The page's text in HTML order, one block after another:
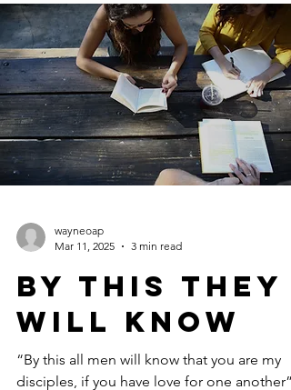
wayneoap
Mar 11, 2025
3 min read
By This They
Will Know
“By this all men will know that you are my
disciples, if you have love for one another”